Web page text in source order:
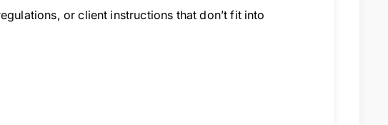
or client instructions that don’t fit into